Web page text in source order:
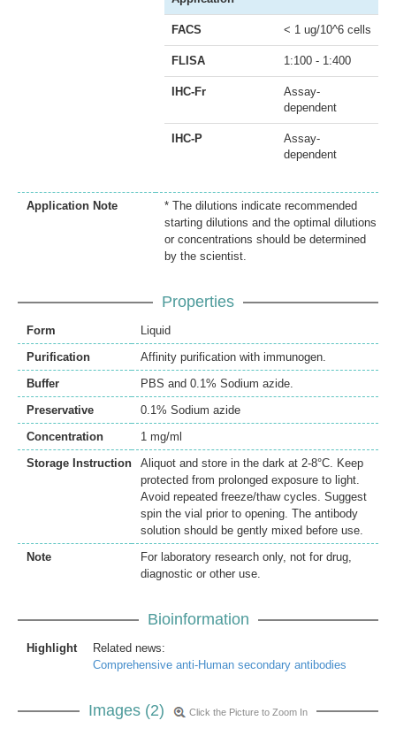
FACS < 1 ug/10^6 cells
FLISA 1:100 - 1:400
IHC-Fr
Assay-
dependent
IHC-P
Assay-
dependent
Application Note
* The dilutions indicate recommended
starting dilutions and the optimal dilutions
or concentrations should be determined
by the scientist.
Properties
Form
Liquid
Purification
Affinity purification with immunogen.
Buffer
PBS and 0.1% Sodium azide.
Preservative
0.1% Sodium azide
Concentration
1 mg/ml
Storage Instruction
Aliquot and store in the dark at 2-8°C. Keep
protected from prolonged exposure to light.
Avoid repeated freeze/thaw cycles. Suggest
spin the vial prior to opening. The antibody
solution should be gently mixed before use.
Note
For laboratory research only, not for drug,
diagnostic or other use.
Bioinformation
Highlight
Related news:
Comprehensive anti-Human secondary antibodies
Images (2) Click the Picture to Zoom In